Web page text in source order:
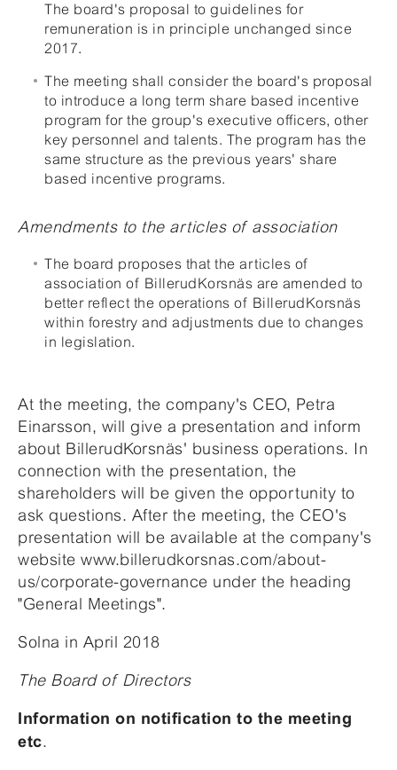
The board's proposal to guidelines for
remuneration is in principle unchanged since
2017.
The meeting shall consider the board's proposal
to introduce a long term share based incentive
program for the group's executive officers, other
key personnel and talents. The program has the
same structure as the previous years' share
based incentive programs.
Amendments to the articles of association
The board proposes that the articles of
association of BillerudKorsnäs are amended to
better reflect the operations of BillerudKorsnäs
within forestry and adjustments due to changes
in legislation.
At the meeting, the company's CEO, Petra
Einarsson, will give a presentation and inform
about BillerudKorsnäs' business operations. In
connection with the presentation, the
shareholders will be given the opportunity to
ask questions. After the meeting, the CEO's
presentation will be available at the company's
website www.billerudkorsnas.com/about-
us/corporate-governance under the heading
"General Meetings".
Solna in April 2018
The Board of Directors
Information on notification to the meeting
etc.